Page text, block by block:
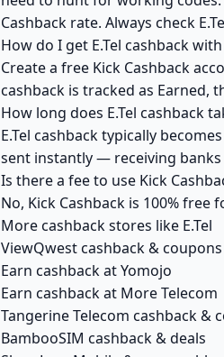
Cashback rate. Always check
How do I get E.Tel cashback
Create a free Kick Cashback
cashback is tracked as Earned,
How long does E.Tel cashback
E.Tel cashback typically
sent instantly — receiving banks
Is there a fee to use Kick
No, Kick Cashback is 100%
More cashback stores like E.Tel
ViewQwest cashback & coupons
Earn cashback at Yomojo
Earn cashback at More Telecom
Tangerine Telecom cashback &
BambooSIM cashback & deals